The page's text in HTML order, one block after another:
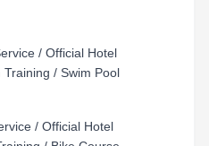
/ Official Hotel
/ Swim Pool
/ Official Hotel